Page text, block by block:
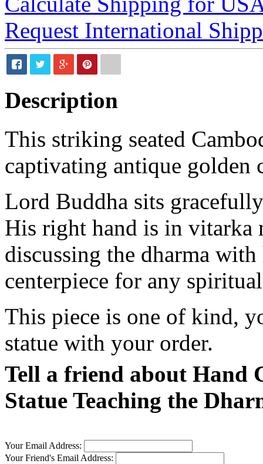
Request International
Description
This striking seated
captivating antique golden
Lord Buddha sits
His right hand is in vitarka
discussing the dharma
centerpiece for any
This piece is one of kind,
statue with your order.
Tell a friend about Hand
Statue Teaching the
Your Email Address:
Your Friend's Email Address: